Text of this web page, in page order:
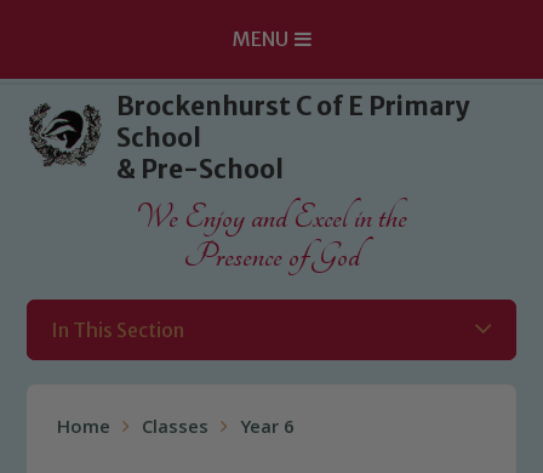
Skip to content ↓
MENU
Brockenhurst C of E Primary
School
& Pre-School
We Enjoy and Excel in the
Presence of God
In This Section
Home Classes Year 6